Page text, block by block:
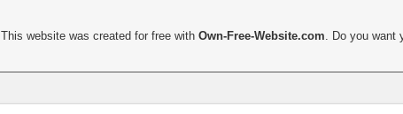
This website was created for free withOwn-Free-Website.com . Do you